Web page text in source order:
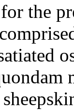
the